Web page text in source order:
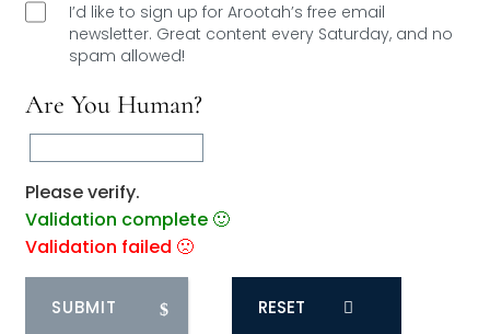
I’d like to sign up for Arootah’s free email
newsletter. Great content every Saturday, and no
spam allowed!
Are You Human?
Please verify.
Validation complete 🙂
Validation failed 🙁
RESET